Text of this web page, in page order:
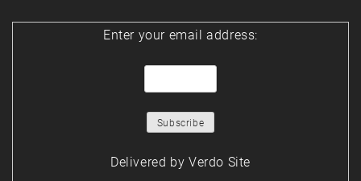
Enter your email address:
Delivered by Verdo Site